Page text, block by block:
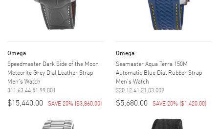
Omega
Speedmaster Dark Side of the Moon
Meteorite Grey Dial Leather Strap
Men's Watch
311.63.44.51.99.001
$15,440.00 SAVE 20% ($3,860.00)
Omega
Seamaster Aqua Terra 150M
Automatic Blue Dial Rubber Strap
Men's Watch
220.12.41.21.03.009
$5,680.00 SAVE 20% ($1,420.00)